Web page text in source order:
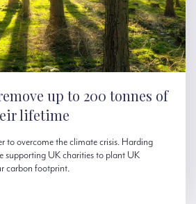
up to 200 tonnes of
lifetime
to overcome the climate crisis. Harding
supporting UK charities to plant UK
carbon footprint.